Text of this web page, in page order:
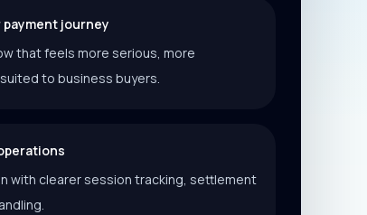
journey
that feels more serious, more
to business buyers.
with clearer session tracking, settlement